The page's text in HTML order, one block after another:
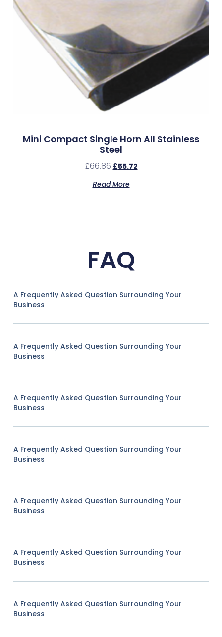
Mini Compact Single Horn All Stainless
Steel
£66.86 £55.72
Read More
FAQ
A Frequently Asked Question Surrounding Your
Business
A Frequently Asked Question Surrounding Your
Business
A Frequently Asked Question Surrounding Your
Business
A Frequently Asked Question Surrounding Your
Business
A Frequently Asked Question Surrounding Your
Business
A Frequently Asked Question Surrounding Your
Business
A Frequently Asked Question Surrounding Your
Business